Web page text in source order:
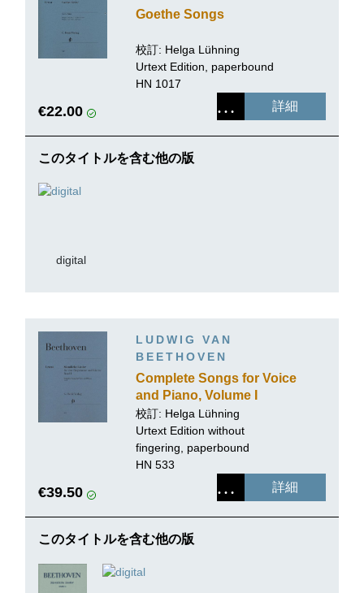
Goethe Songs
校訂: Helga Lühning
Urtext Edition, paperbound
HN 1017
€22.00 詳細
このタイトルを含む他の版
digital
LUDWIG VAN
BEETHOVEN
Complete Songs for Voice
and Piano, Volume I
校訂: Helga Lühning
Urtext Edition without
fingering, paperbound
HN 533
€39.50 詳細
このタイトルを含む他の版